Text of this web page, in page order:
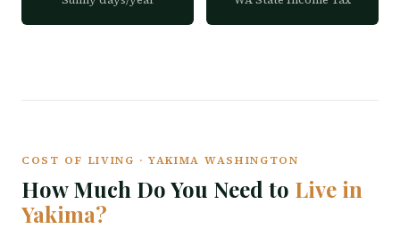
COST OF LIVING · YAKIMA WASHINGTON
How Much Do You Need to Live in
Yakima?